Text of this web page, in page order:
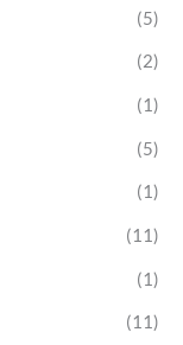
(5)
(2)
(1)
(5)
(1)
(11)
(1)
(11)